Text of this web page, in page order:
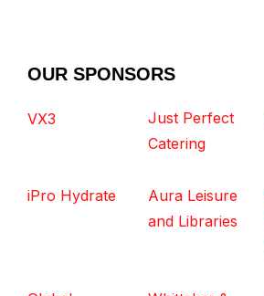
OUR SPONSORS
VX3
Just Perfect
Catering
iPro Hydrate
Aura Leisure
and Libraries